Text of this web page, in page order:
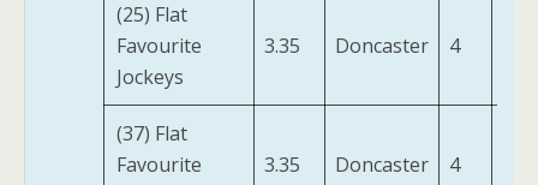
(25) Flat
Favourite
Jockeys
3.35 Doncaster 4
(37) Flat
Favourite
3.35 Doncaster 4